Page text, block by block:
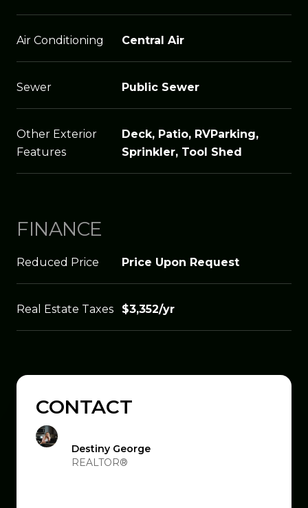
Air Conditioning Central Air
Sewer Public Sewer
Other Exterior
Features
Deck, Patio, RVParking,
Sprinkler, Tool Shed
FINANCE
Reduced Price Price Upon Request
Real Estate Taxes $3,352/yr
CONTACT
Destiny George
REALTOR®